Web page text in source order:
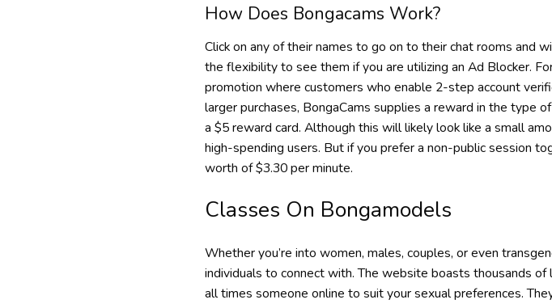
How Does Bongacams Work?
Click on any of their names to go on to their chat rooms and
the flexibility to see them if you are utilizing an Ad Blocker.
promotion where customers who enable 2-step account
larger purchases, BongaCams supplies a reward in the type
a $5 reward card. Although this will likely look like a small
high-spending users. But if you prefer a non-public session
worth of $3.30 per minute.
Classes On Bongamodels
Whether you’re into women, males, couples, or even
individuals to connect with. The website boasts thousands
all times someone online to suit your sexual preferences.